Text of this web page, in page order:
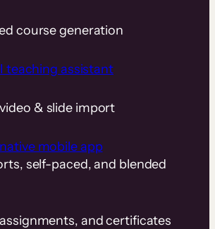
course generation
teaching assistant
& slide import
mobile app
self-paced, and blended
and certificates